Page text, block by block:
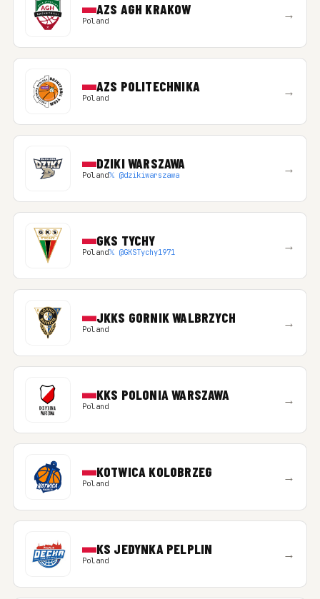
AZS AGH KRAKOW
Poland →
AZS POLITECHNIKA
Poland →
DZIKI WARSZAWA
Poland𝕏 @dzikiwarszawa →
GKS TYCHY
Poland𝕏 @GKSTychy1971 →
JKKS GORNIK WALBRZYCH
Poland →
KKS POLONIA WARSZAWA
Poland →
KOTWICA KOLOBRZEG
Poland →
KS JEDYNKA PELPLIN
Poland →